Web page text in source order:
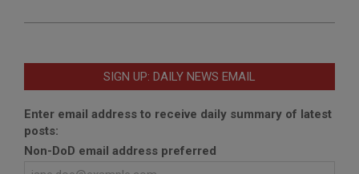
SIGN UP: DAILY NEWS EMAIL
Enter email address to receive daily summary of latest
posts:
Non-DoD email address preferred